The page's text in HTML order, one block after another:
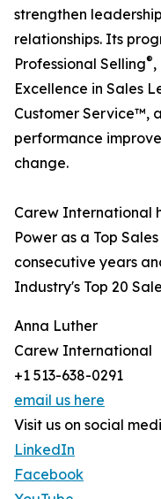
strengthen
relationships. Its
Professional Selling®,
Excellence in Sales
Customer Service™,
performance
change.
Carew International
Power as a Top
consecutive years
Industry's Top 20
Anna Luther
Carew International
+1 513-638-0291
email us here
Visit us on social
LinkedIn
Facebook